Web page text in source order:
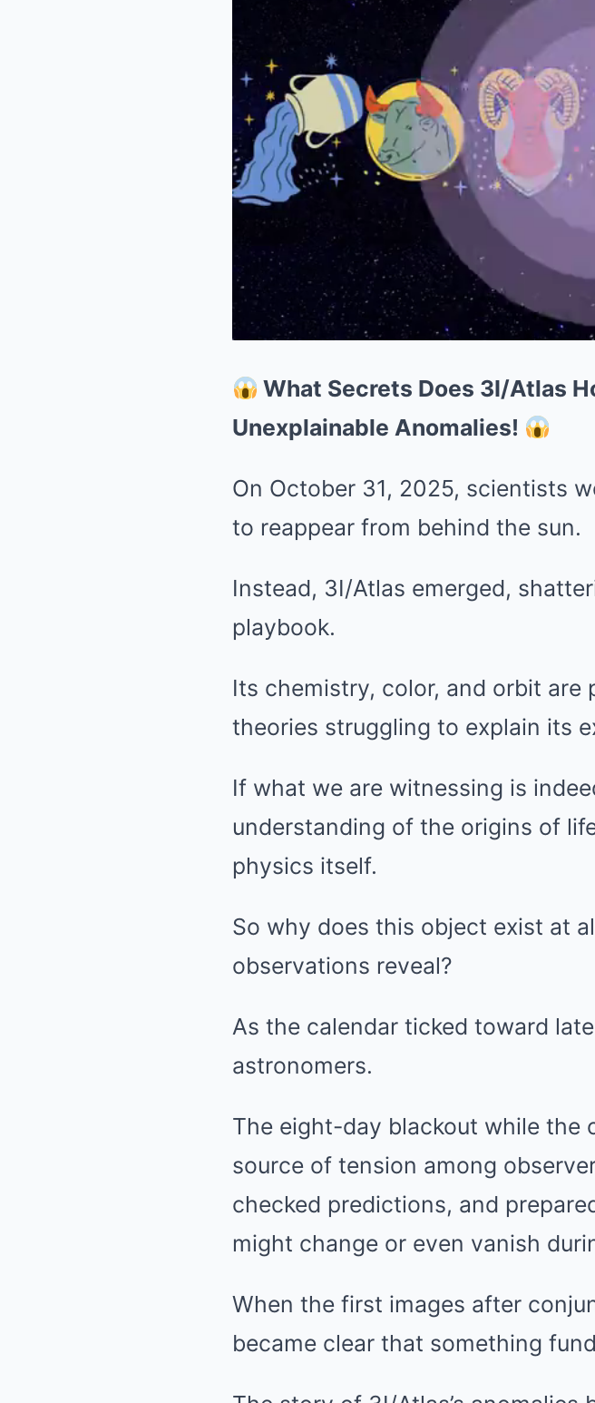
What Secrets Does 3I/Atlas
Unexplainable Anomalies!
On October 31, 2025, scientists
to reappear from behind the sun.
Instead, 3I/Atlas emerged,
playbook.
Its chemistry, color, and orbit are
theories struggling to explain its
If what we are witnessing is
understanding of the origins of
physics itself.
So why does this object exist at
observations reveal?
As the calendar ticked toward
astronomers.
The eight-day blackout while the
source of tension among
checked predictions, and
might change or even vanish
When the first images after
became clear that something